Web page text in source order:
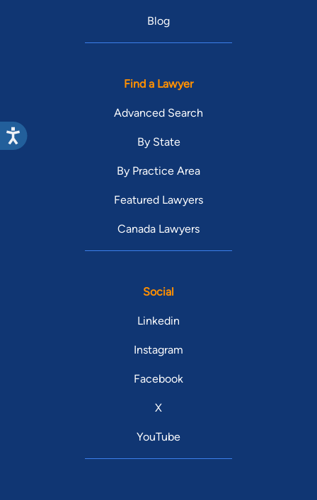
Blog
Find a Lawyer
Advanced Search
By State
By Practice Area
Featured Lawyers
Canada Lawyers
Social
Linkedin
Instagram
Facebook
X
YouTube